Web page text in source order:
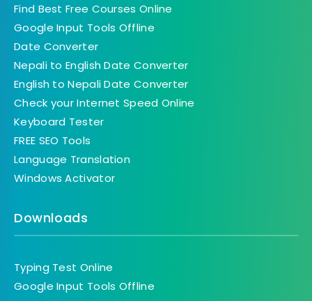
Find Best Free Courses Online
Google Input Tools Offline
Date Converter
Nepali to English Date Converter
English to Nepali Date Converter
Check your Internet Speed Online
Keyboard Tester
FREE SEO Tools
Language Translation
Windows Activator
Downloads
Typing Test Online
Google Input Tools Offline